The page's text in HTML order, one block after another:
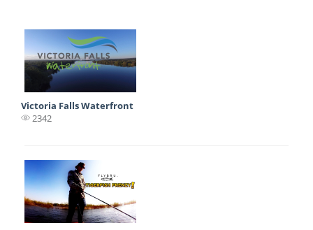
Victoria Falls Waterfront
2342